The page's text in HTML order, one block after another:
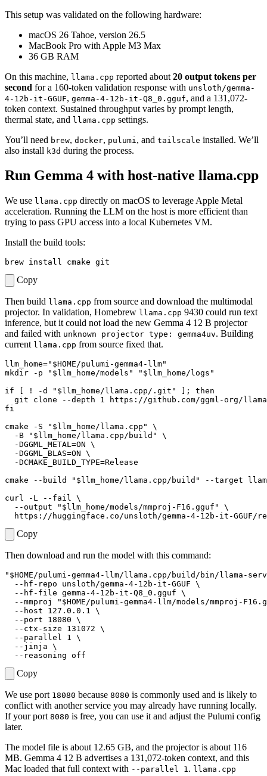
This setup was validated on the following hardware:
macOS 26 Tahoe, version 26.5
MacBook Pro with Apple M3 Max
36 GB RAM
On this machine, llama.cpp reported about 20 output tokens per
second for a 160-token validation response with unsloth/gemma-
4-12b-it-GGUF, gemma-4-12b-it-Q8_0.gguf, and a 131,072-
token context. Sustained throughput varies by prompt length,
thermal state, and llama.cpp settings.
You’ll need brew, docker, pulumi , and tailscale installed. We’ll
also install k3d during the process.
Run Gemma 4 with host-native llama.cpp
We use llama.cpp directly on macOS to leverage Apple Metal
acceleration. Running the LLM on the host is more efficient than
trying to pass GPU access into a local Kubernetes VM.
Install the build tools:
Copy
Then build llama.cpp from source and download the multimodal
projector. In validation, Homebrew llama.cpp 9430 could run text
inference, but it could not load the new Gemma 4 12 B projector
and failed with unknown projector type: gemma4uv. Building
current llama.cpp from source fixed that.
llm_home=" $HOME/pulumi-gemma4-llm"
mkdir -p
" $llm_home/models" " $llm_home/logs"
if
! -d " $llm_home/llama.cpp/.git" ;
then
  git clone --depth
1 https://github.com/ggml-org/
fi
cmake -S
" $llm_home/llama.cpp"
  -B
" $llm_home/llama.cpp/build"
  -DGGML_METAL
=ON
  -DGGML_BLAS
=ON
  -DCMAKE_BUILD_TYPE
=
cmake --build
" $llm_home/llama.cpp/build"
--target
curl -L --fail
  --output
" $llm_home/models/mmproj-F16.gguf"
Copy
Then download and run the model with this command:
" $HOME/pulumi-gemma4-llm/llama.cpp/build/bin/llama-
  --hf-repo unsloth/gemma-4-12b-it-GGUF
  --hf-file gemma-4-12b-it-Q8_0.gguf
  --mmproj
" $HOME/pulumi-gemma4-llm/models/mmproj-
  --host 127.0.0.1
  --port
18080
  --ctx-size
131072
  --parallel
1
  --jinja
Copy
We use port 18080 because 8080 is commonly used and is likely to
conflict with another service you may already have running locally.
If your port 8080 is free, you can use it and adjust the Pulumi config
later.
The model file is about 12.65 GB, and the projector is about 116
MB. Gemma 4 12 B advertises a 131,072-token context, and this
Mac loaded that full context with --parallel 1. llama.cpp